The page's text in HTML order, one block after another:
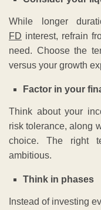
While longer
FD interest, refrain
need. Choose the
versus your growth
Factor in your
Think about your
risk tolerance, along
choice. The right
ambitious.
Think in phases
Instead of investing